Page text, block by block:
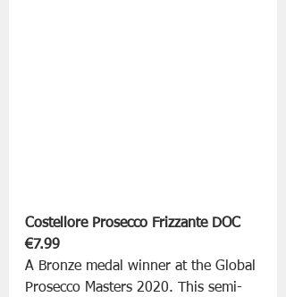
Costellore Prosecco Frizzante DOC
€7.99
A Bronze medal winner at the Global
Prosecco Masters 2020. This semi-